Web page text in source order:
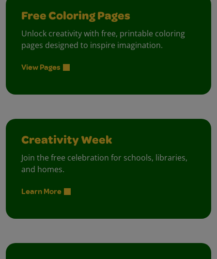
Free Coloring Pages
Unlock creativity with free, printable coloring
pages designed to inspire imagination.
View Pages
Creativity Week
Join the free celebration for schools, libraries,
and homes.
Learn More